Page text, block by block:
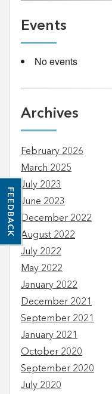
Events
No events
Archives
February 2026
March 2025
July 2023
June 2023
December 2022
August 2022
July 2022
May 2022
January 2022
December 2021
September 2021
January 2021
October 2020
September 2020
July 2020
FEEDBACK